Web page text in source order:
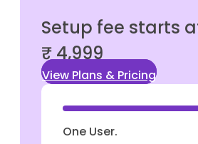
Setup fee starts
₹ 4,999
View Plans & Pricing
One User.